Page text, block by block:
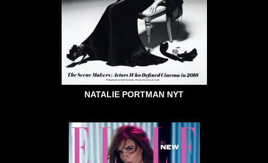
NATALIE PORTMAN NYT